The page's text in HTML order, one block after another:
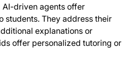
AI-driven agents offer
students. They address their
explanations or
offer personalized tutoring or